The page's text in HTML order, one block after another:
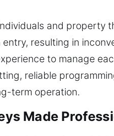
and property
resulting in
to manage
reliable
term operation.
Made